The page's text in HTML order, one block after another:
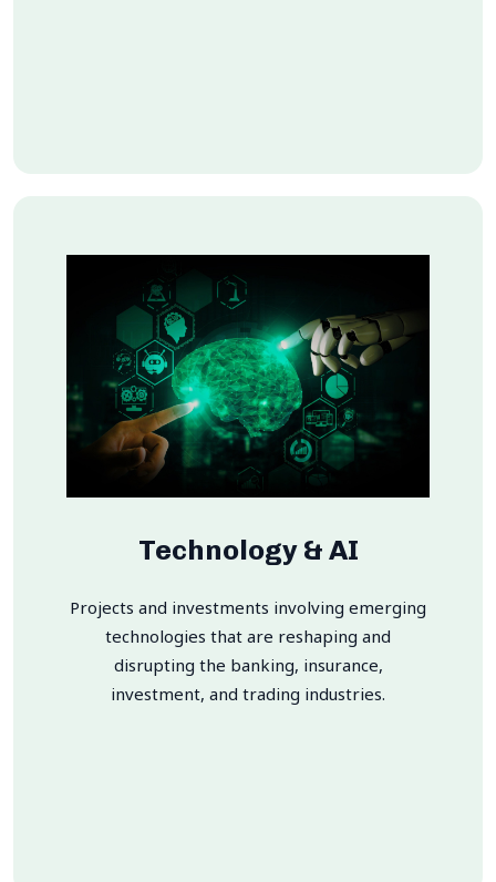
Technology & AI
Projects and investments involving emerging
technologies that are reshaping and
disrupting the banking, insurance,
investment, and trading industries.